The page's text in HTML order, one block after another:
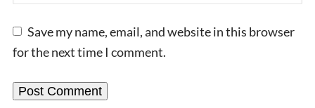
Save my name, email, and website in this browser
for the next time I comment.